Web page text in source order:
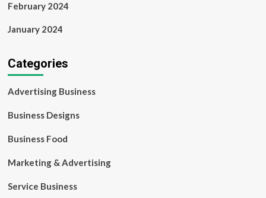
February 2024
January 2024
Categories
Advertising Business
Business Designs
Business Food
Marketing & Advertising
Service Business